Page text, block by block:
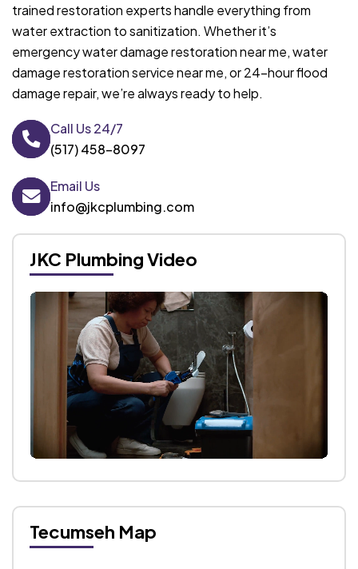
trained restoration experts handle everything from
water extraction to sanitization. Whether it’s
emergency water damage restoration near me, water
damage restoration service near me, or 24-hour flood
damage repair, we’re always ready to help.
Call Us 24/7
(517) 458-8097
Email Us
info@jkcplumbing.com
JKC Plumbing Video
Tecumseh Map